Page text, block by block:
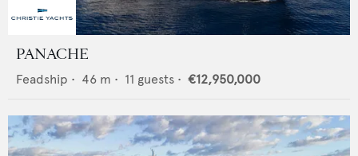
PANACHE
Feadship • 46 m • 11 guests • €12,950,000